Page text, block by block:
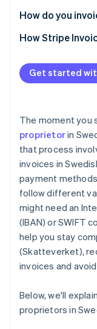
Line items
VAT details
Payment terms
B2C
B2B
How do you
How Stripe
Get started
The moment you
proprietorin
that process
invoices in
payment
follow different
might need an
(IBAN) or SWIFT
help you stay
(Skatteverket),
invoices and
Below, we'll
proprietors in